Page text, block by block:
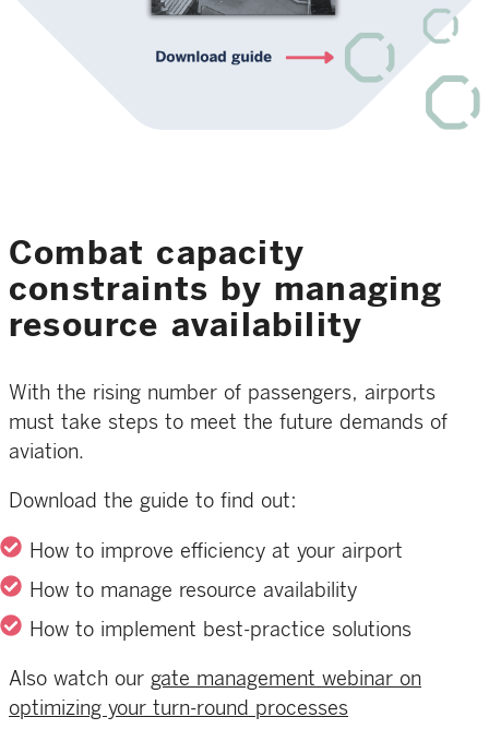
Combat capacity
constraints by managing
resource availability
With the rising number of passengers, airports
must take steps to meet the future demands of
aviation.
Download the guide to find out:
How to improve efficiency at your airport
How to manage resource availability
How to implement best-practice solutions
Also watch our gate management webinar on
optimizing your turn-round processes